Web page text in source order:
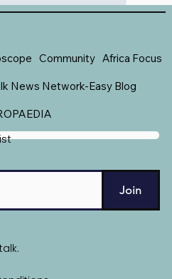
Join
Community Africa Focus
News Network-Easy Blog